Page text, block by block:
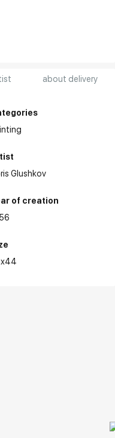
about delivery
Glushkov
of creation